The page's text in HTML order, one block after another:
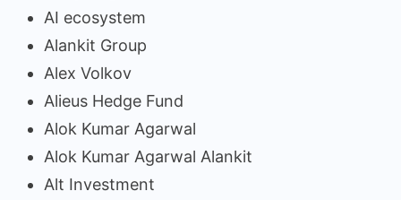
AI ecosystem
Alankit Group
Alex Volkov
Alieus Hedge Fund
Alok Kumar Agarwal
Alok Kumar Agarwal Alankit
Alt Investment